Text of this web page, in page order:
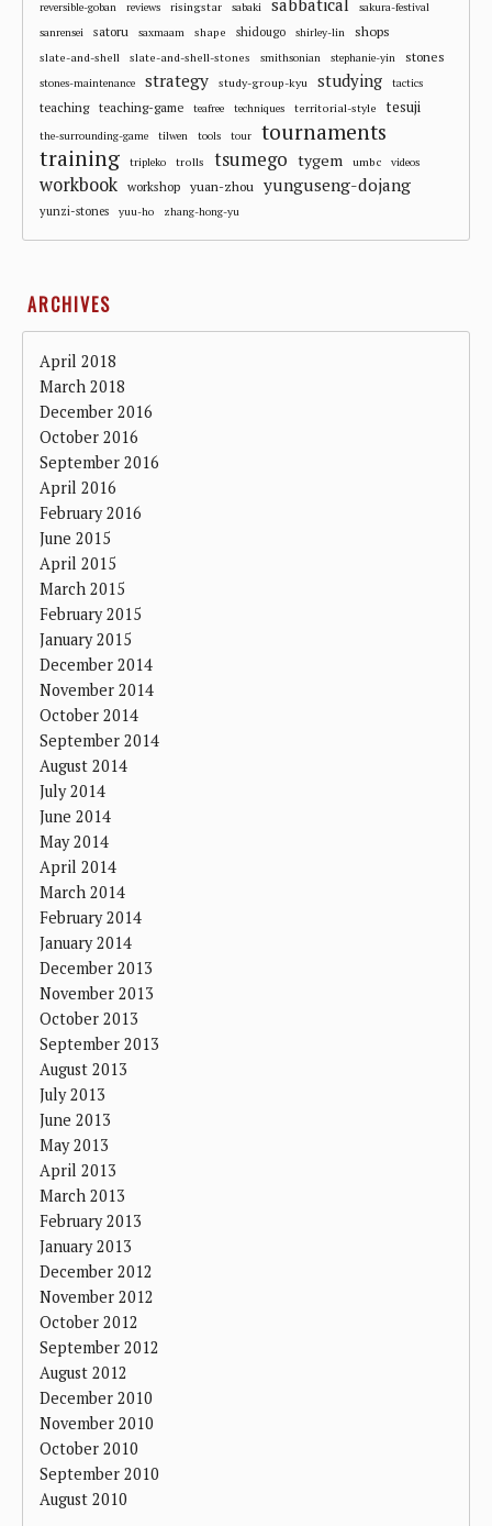
reversible-goban reviews risingstar sabaki
sakura-festival
sanrensei
satoru saxmaam shape shidougo shirley-lin shops
slate-and-shell slate-and-shell-stones smithsonian stephanie-yin stones
stones-maintenance strategy study-group-kyu studying tactics
teaching teaching-game teafree techniques territorial-style tesuji
the-surrounding-game tilwen tools tour tournaments
training tripleko trolls tsumego tygem umbc videos
workbook workshop yuan-zhou yunguseng-dojang
yunzi-stones yuu-ho zhang-hong-yu
ARCHIVES
April 2018
March 2018
December 2016
October 2016
September 2016
April 2016
February 2016
June 2015
April 2015
March 2015
February 2015
January 2015
December 2014
November 2014
October 2014
September 2014
August 2014
July 2014
June 2014
May 2014
April 2014
March 2014
February 2014
January 2014
December 2013
November 2013
October 2013
September 2013
August 2013
July 2013
June 2013
May 2013
April 2013
March 2013
February 2013
January 2013
December 2012
November 2012
October 2012
September 2012
August 2012
December 2010
November 2010
October 2010
September 2010
August 2010